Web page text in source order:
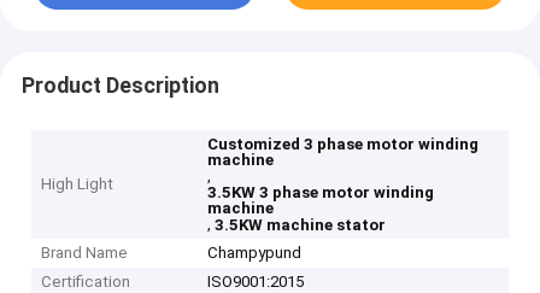
Product Description
High Light
Customized 3 phase motor winding
machine
,
3.5KW 3 phase motor winding
machine
,3.5KW machine stator
Brand Name
Champypund
Certification
ISO9001:2015